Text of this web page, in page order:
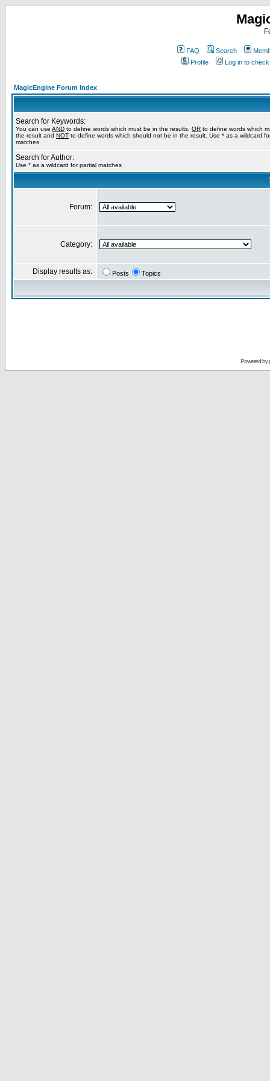
FAQ Search
Profile
Log in to
MagicEngine Forum Index
Search for Keywords:
You can use AND to define words which must be in the results, OR to define words which
the result and NOT to define words which should not be in the result. Use * as a wildcard
matches
Search for Author:
Use * as a wildcard for partial matches
Forum:
Category:
Display results as: Posts Topics
Powered by